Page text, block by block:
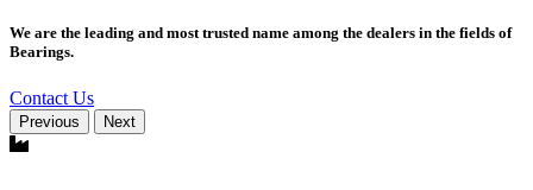
We are the leading and most trusted name among the dealers in the fields of
Bearings.
Contact Us
Previous Next